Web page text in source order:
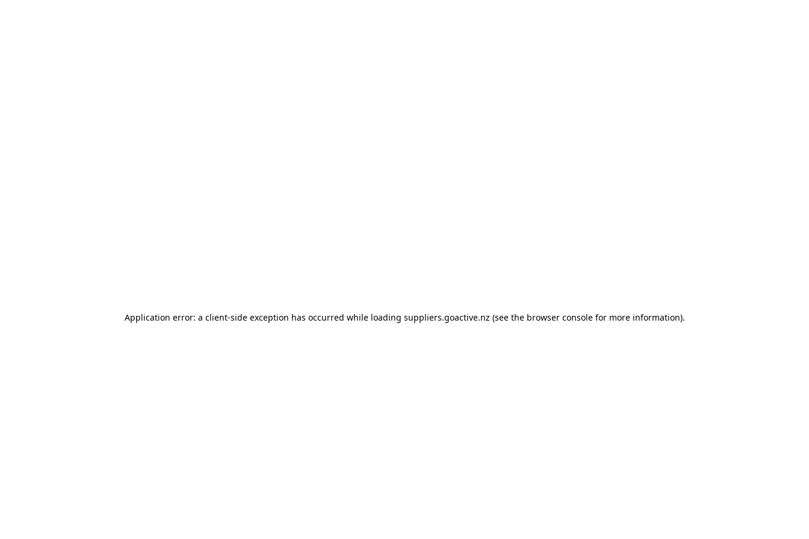
Application error: a client-side exception has occurred while loading suppliers.goactive.nz (see the browser consolefor more information).